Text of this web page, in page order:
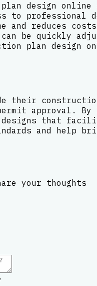
design online
to professional
and reduces
be quickly
plan design
their
approval. By
designs that
and help
your thoughts